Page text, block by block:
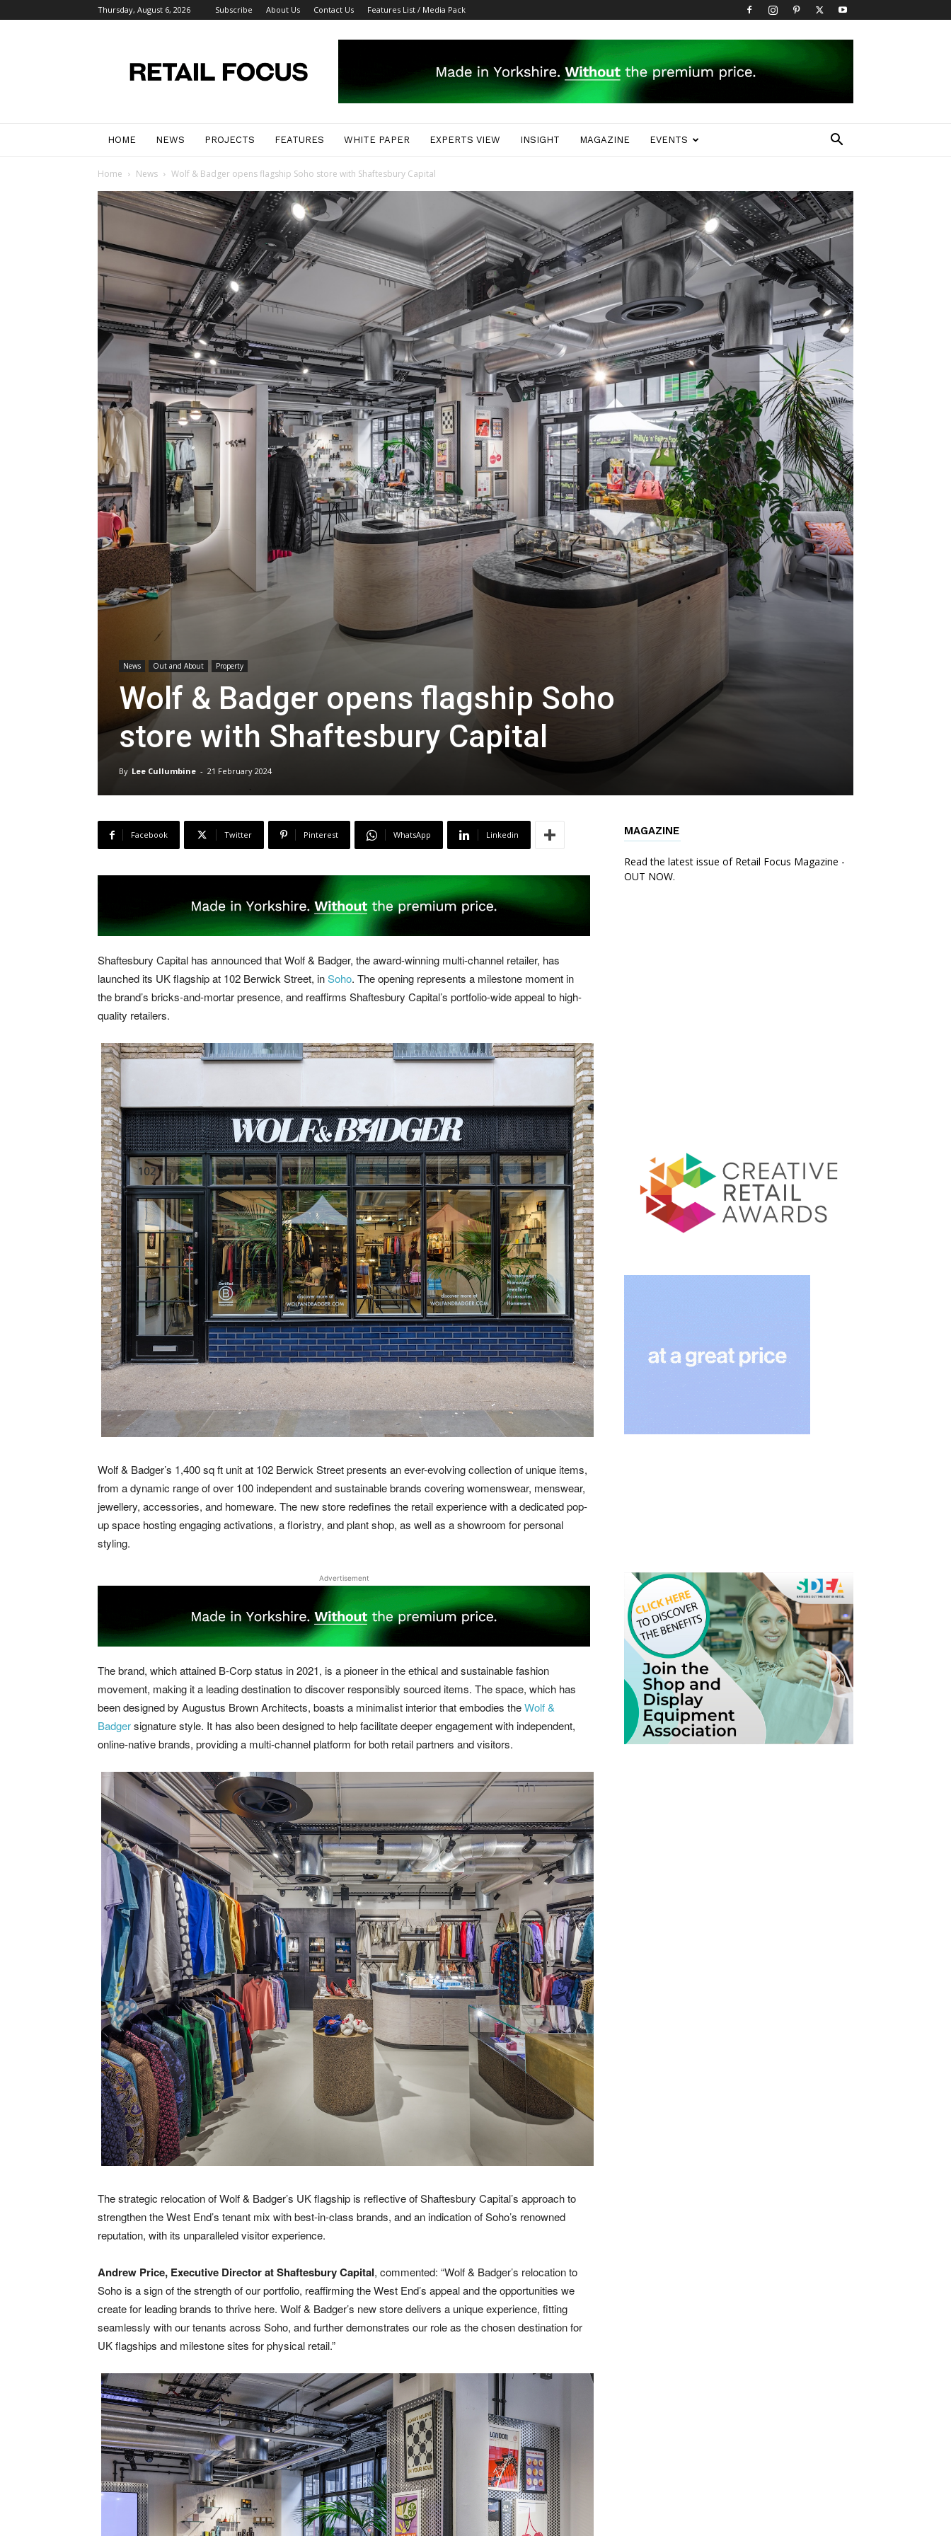
Thursday, August 6, 2026 Subscribe About Us Contact Us Features List / Media Pack
Focus
Magazine
HOME NEWS PROJECTS FEATURES WHITE PAPER EXPERTS VIEW INSIGHT MAGAZINE EVENTS
Home News Wolf & Badger opens flagship Soho store with Shaftesbury Capital
News Out and About Property
Wolf & Badger opens flagship Soho
store with Shaftesbury Capital
By Lee Cullumbine - 21 February 2024
Facebook Twitter Pinterest WhatsApp Linkedin
Shaftesbury Capital has announced that Wolf & Badger, the award-winning multi-channel retailer, has
launched its UK flagship at 102 Berwick Street, inSoho. The opening represents a milestone moment in
the brand’s bricks-and-mortar presence, and reaffirms Shaftesbury Capital’s portfolio-wide appeal to high-
quality retailers.
Wolf & Badger’s 1,400 sq ft unit at 102 Berwick Street presents an ever-evolving collection of unique items,
from a dynamic range of over 100 independent and sustainable brands covering womenswear, menswear,
jewellery, accessories, and homeware. The new store redefines the retail experience with a dedicated pop-
up space hosting engaging activations, a floristry, and plant shop, as well as a showroom for personal
styling.
Advertisement
The brand, which attained B-Corp status in 2021, is a pioneer in the ethical and sustainable fashion
movement, making it a leading destination to discover responsibly sourced items. The space, which has
been designed by Augustus Brown Architects, boasts a minimalist interior that embodies theWolf &
Badgersignature style. It has also been designed to help facilitate deeper engagement with independent,
online-native brands, providing a multi-channel platform for both retail partners and visitors.
The strategic relocation of Wolf & Badger’s UK flagship is reflective of Shaftesbury Capital’s approach to
strengthen the West End’s tenant mix with best-in-class brands, and an indication of Soho’s renowned
reputation, with its unparalleled visitor experience.
Andrew Price, Executive Director atShaftesbury Capital, commented: “Wolf & Badger’s relocation to
Soho is a sign of the strength of our portfolio, reaffirming the West End’s appeal and the opportunities we
create for leading brands to thrive here. Wolf & Badger’s new store delivers a unique experience, fitting
seamlessly with our tenants across Soho, and further demonstrates our role as the chosen destination for
UK flagships and milestone sites for physical retail.”
MAGAZINE
Read the latest issue of Retail Focus Magazine -
OUT NOW.